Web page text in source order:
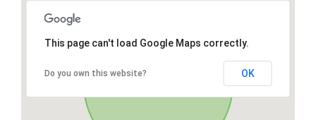
This page can't load Google Maps correctly.
Do you own this website? OK